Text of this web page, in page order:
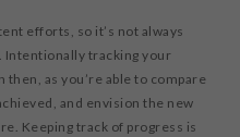
efforts, so it’s not always
Intentionally tracking your
then, as you’re able to compare
and envision the new
Keeping track of progress is